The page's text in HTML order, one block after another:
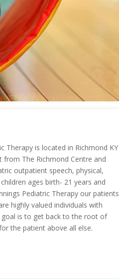
Therapy is located in Richmond KY
from The Richmond Centre and
outpatient speech, physical,
ages birth- 21 years and
Pediatric Therapy our patients
highly valued individuals with
goal is to get back to the root of
the patient above all else.